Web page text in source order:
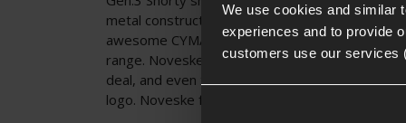
We use cookies and similar
experiences and to provide
customers use our services
metal construction, official licencing from
awesome CYMA Platinum E-Edition internals
range. Noveske trademarks are prolific on this
deal, and even the body pins are engraved with
logo. Noveske fans will love this one!